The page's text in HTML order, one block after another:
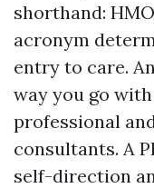
shorthand:
acronym
entry to care.
way you go
professional
consultants. A
self-direction